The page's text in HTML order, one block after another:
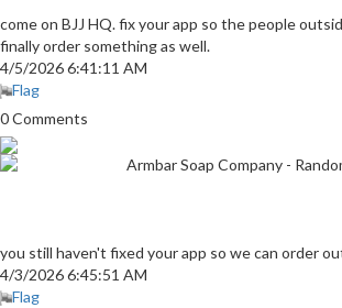
come on BJJ HQ. fix your app so the people
finally order something as well.
4/5/2026 6:41:11 AM
Flag
0 Comments
Armbar Soap Company -
you still haven't fixed your app so we can order
4/3/2026 6:45:51 AM
Flag